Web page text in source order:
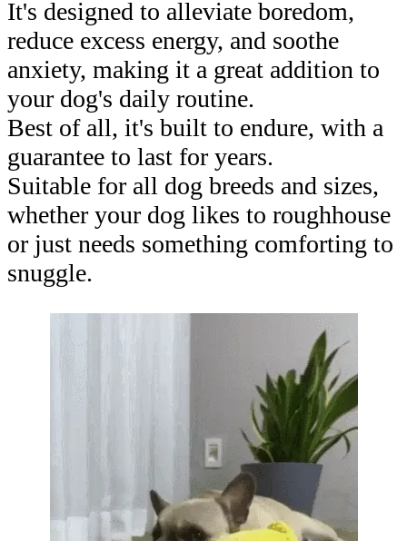
It's designed to alleviate boredom,
reduce excess energy, and soothe
anxiety, making it a great addition to
your dog's daily routine.
Best of all, it's built to endure, with a
guarantee to last for years.
Suitable for all dog breeds and sizes,
whether your dog likes to roughhouse
or just needs something comforting to
snuggle.